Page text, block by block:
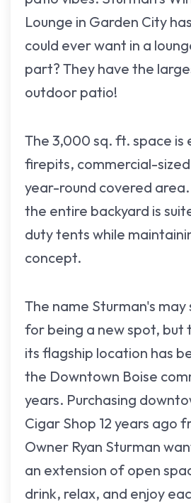
Lounge in Garden City
could ever want in a
part? They have the
outdoor patio!
The 3,000 sq. ft. space is
firepits, commercial-
year-round covered
the entire backyard is
duty tents while
concept.
The name Sturman's
for being a new spot, but
its flagship location has
the Downtown Boise
years. Purchasing
Cigar Shop 12 years ago
Owner Ryan Sturman
an extension of open
drink, relax, and enjoy